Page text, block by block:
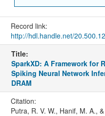
Record link:
http://hdl.handle.net/
Title:
SparkXD: A Framework for
Spiking Neural Network
DRAM
Citation:
Putra, R. V. W., Hanif, M. A.,